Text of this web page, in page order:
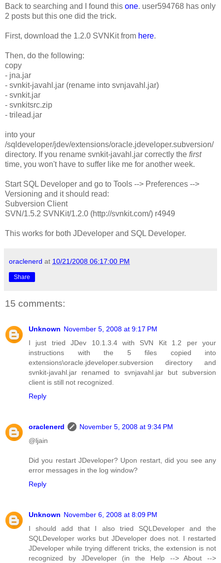
Back to searching and I found this one. user594768 has only
2 posts but this one did the trick.
First, download the 1.2.0 SVNKit from here.
Then, do the following:
copy
- jna.jar
- svnkit-javahl.jar (rename into svnjavahl.jar)
- svnkit.jar
- svnkitsrc.zip
- trilead.jar
into your
/sqldeveloper/jdev/extensions/oracle.jdeveloper.subversion/
directory. If you rename svnkit-javahl.jar correctly the first
time, you won't have to suffer like me for another week.
Start SQL Developer and go to Tools --> Preferences -->
Versioning and it should read:
Subversion Client
SVN/1.5.2 SVNKit/1.2.0 (http://svnkit.com/) r4949
This works for both JDeveloper and SQL Developer.
oraclenerd at 10/21/2008 06:17:00 PM
Share
15 comments:
Unknown November 5, 2008 at 9:17 PM
I just tried JDev 10.1.3.4 with SVN Kit 1.2 per your
instructions with the 5 files copied into
extensions\oracle.jdeveloper.subversion directory and
svnkit-javahl.jar renamed to svnjavahl.jar but subversion
client is still not recognized.
Reply
oraclenerd
November 5, 2008 at 9:34 PM
@ljain
Did you restart JDeveloper? Upon restart, did you see any
error messages in the log window?
Reply
Unknown November 6, 2008 at 8:09 PM
I should add that I also tried SQLDeveloper and the
SQLDeveloper works but JDeveloper does not. I restarted
JDeveloper while trying different tricks, the extension is not
recognized by JDeveloper (in the Help --> About -->